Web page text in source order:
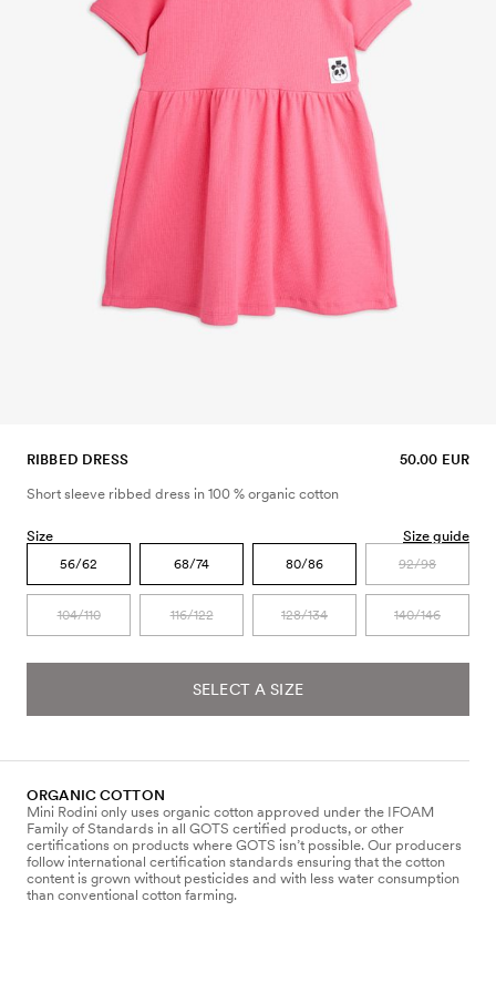
RIBBED DRESS 50.00 EUR
Short sleeve ribbed dress in 100 % organic cotton
Size Size guide
56/62 68/74 80/86 92/98
104/110 116/122 128/134 140/146
SELECT A SIZE
ORGANIC COTTON
Mini Rodini only uses organic cotton approved under the IFOAM
Family of Standards in all GOTS certified products, or other
certifications on products where GOTS isn’t possible. Our producers
follow international certification standards ensuring that the cotton
content is grown without pesticides and with less water consumption
than conventional cotton farming.